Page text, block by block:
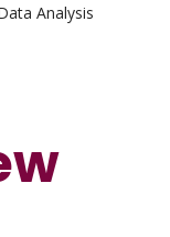
Analysis